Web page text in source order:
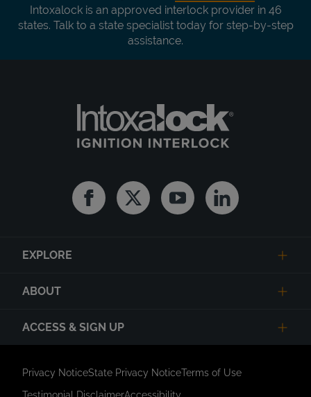
Intoxalock is an approved interlock provider in 46
states. Talk to a state specialist today for step-by-step
assistance.
FacebookTwitter YoutubeLinkedin
EXPLORE
ABOUT
ACCESS & SIGN UP
Privacy NoticeState Privacy NoticeTerms of Use